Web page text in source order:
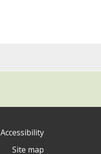
Accessibility
Site map